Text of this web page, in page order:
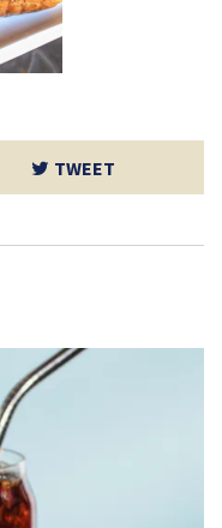
TWEET